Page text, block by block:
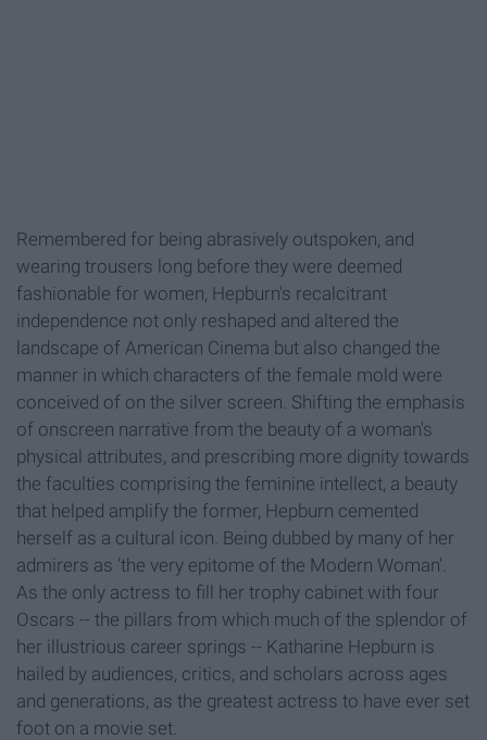
Remembered for being abrasively outspoken, and
wearing trousers long before they were deemed
fashionable for women, Hepburn's recalcitrant
independence not only reshaped and altered the
landscape of American Cinema but also changed the
manner in which characters of the female mold were
conceived of on the silver screen. Shifting the emphasis
of onscreen narrative from the beauty of a woman's
physical attributes, and prescribing more dignity towards
the faculties comprising the feminine intellect, a beauty
that helped amplify the former, Hepburn cemented
herself as a cultural icon. Being dubbed by many of her
admirers as 'the very epitome of the Modern Woman'.
As the only actress to fill her trophy cabinet with four
Oscars -- the pillars from which much of the splendor of
her illustrious career springs -- Katharine Hepburn is
hailed by audiences, critics, and scholars across ages
and generations, as the greatest actress to have ever set
foot on a movie set.